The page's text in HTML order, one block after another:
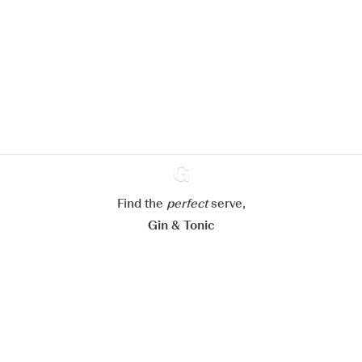
Ginventory
Find the perfectserve,
Gin & Tonic
Configure my cookies
Reject all Accept all